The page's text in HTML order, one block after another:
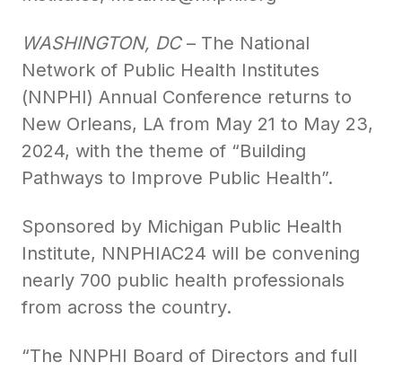
WASHINGTON, DC– The National
Network of Public Health Institutes
(NNPHI) Annual Conference returns to
New Orleans, LA from May 21 to May 23,
2024, with the theme of “Building
Pathways to Improve Public Health”.
Sponsored by Michigan Public Health
Institute, NNPHIAC24 will be convening
nearly 700 public health professionals
from across the country.
“The NNPHI Board of Directors and full